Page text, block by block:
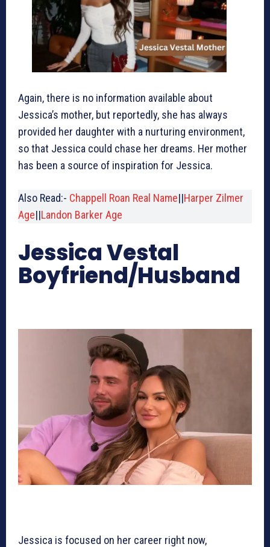
Again, there is no information available about
Jessica’s mother, but reportedly, she has always
provided her daughter with a nurturing environment,
so that Jessica could chase her dreams. Her mother
has been a source of inspiration for Jessica.
Also Read:- Chappell Roan Real Name||Harper Zilmer
Age||Landon Barker Age
Jessica Vestal
Boyfriend/Husband
Jessica is focused on her career right now,